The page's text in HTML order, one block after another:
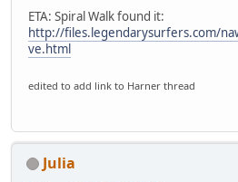
ETA: Spiral Walk found it:
http://files.legendarysurfers.com/
ve.html
edited to add link to Harner thread
Julia